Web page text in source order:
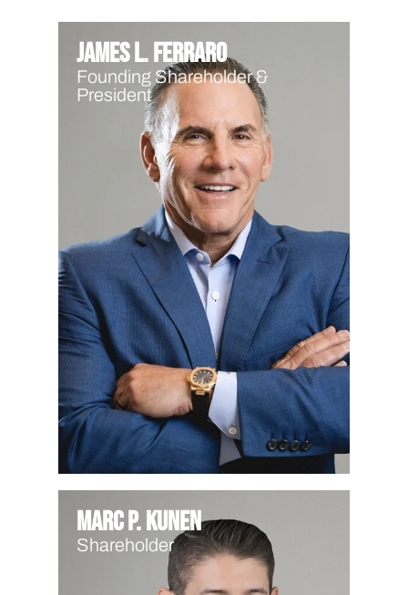
James L. Ferraro
Founding Shareholder &
President
Marc P. Kunen
Shareholder